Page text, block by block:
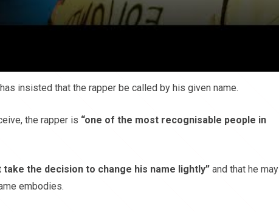
what people wish to be referred to as whether it be gender
fan of his antics.”
insisted that the rapper be called by his given name.
the rapper is “one of the most recognisable people in
take the decision to change his name lightly” and that he may
embodies.